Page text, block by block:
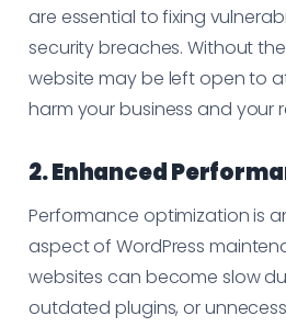
are essential to fixing
security breaches. Without
website may be left open to
harm your business and your
2. Enhanced
Performance optimization is
aspect of WordPress
websites can become slow
outdated plugins, or